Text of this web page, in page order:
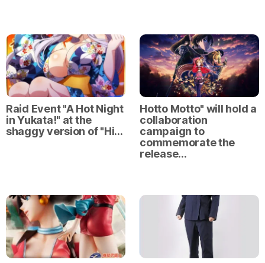
Raid Event "A Hot Night
in Yukata!" at the
shaggy version of "Hi…
Hotto Motto" will hold a
collaboration
campaign to
commemorate the
release…